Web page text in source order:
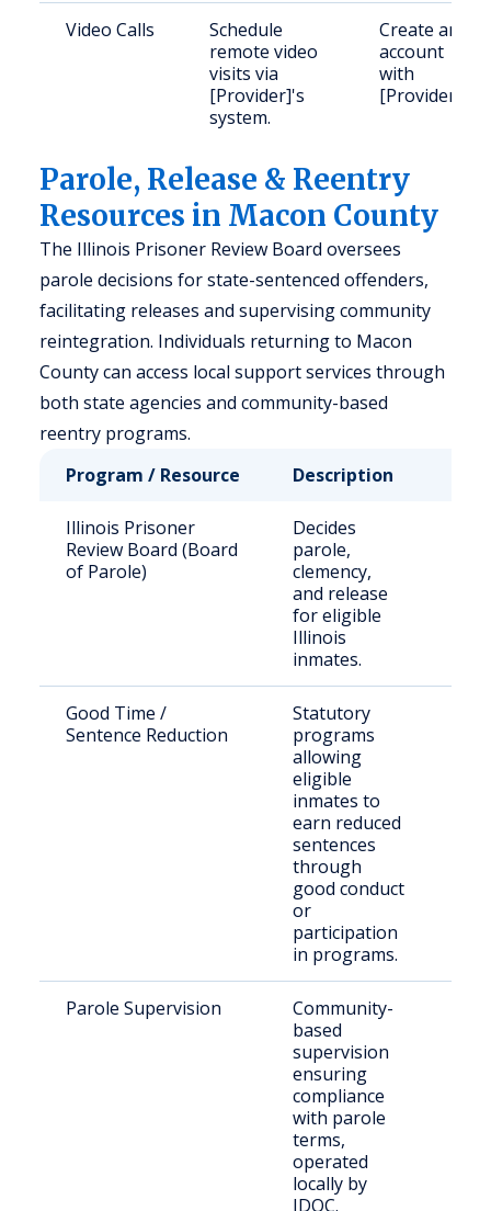
Video Calls
Schedule
remote video
visits via
[Provider]'s
system.
Create an
account
with
[Provider].
Parole, Release & Reentry
Resources in Macon County
The Illinois Prisoner Review Board oversees
parole decisions for state-sentenced offenders,
facilitating releases and supervising community
reintegration. Individuals returning to Macon
County can access local support services through
both state agencies and community-based
reentry programs.
Program / Resource
Description
Illinois Prisoner
Review Board (Board
of Parole)
Decides
parole,
clemency,
and release
for eligible
Illinois
inmates.
Good Time /
Sentence Reduction
Statutory
programs
allowing
eligible
inmates to
earn reduced
sentences
through
good conduct
or
participation
in programs.
Parole Supervision
Community-
based
supervision
ensuring
compliance
with parole
terms,
operated
locally by
IDOC.